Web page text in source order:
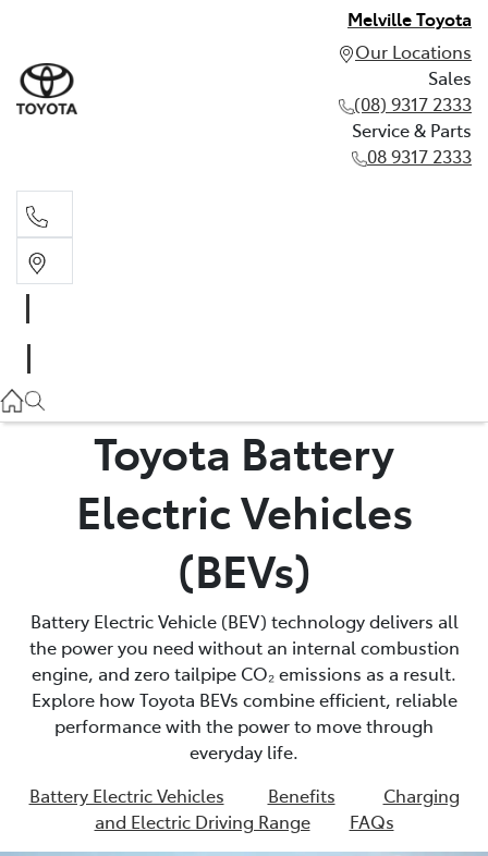
Melville Toyota
Our Locations
Sales
(08) 9317 2333
Service & Parts
08 9317 2333
08 9317 2333
Toyota Battery
Electric Vehicles
(BEVs)
Battery Electric Vehicle (BEV) technology delivers all
the power you need without an internal combustion
engine, and zero tailpipe CO₂ emissions as a result.
Explore how Toyota BEVs combine efficient, reliable
performance with the power to move through
everyday life.
Battery Electric Vehicles
Benefits
Charging
and Electric Driving Range
FAQs